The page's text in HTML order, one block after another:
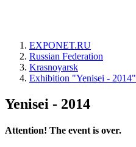
EXPONET.RU
Russian Federation
Krasnoyarsk
Exhibition "Yenisei - 2014"
Yenisei - 2014
Attention! The event is over.